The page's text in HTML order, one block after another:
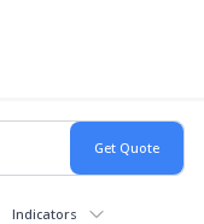
Indicators